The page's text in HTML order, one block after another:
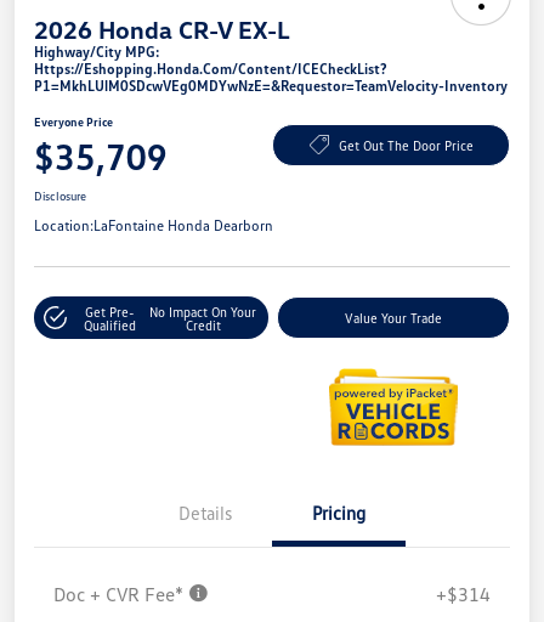
2026 Honda CR-V EX-L
Highway/City MPG:
Https://eshopping.honda.com/Content/ICECheckList?
P1=MkhLUlM0SDcwVEg0MDYwNzE=&requestor=TeamVelocity-Inventory
Everyone Price
$35,709 Get Out The Door Price
Disclosure
Location:LaFontaine Honda Dearborn
Get Pre-
Qualified
No Impact On Your
Credit
Value Your Trade
Details Pricing
Doc + CVR Fee* +$314